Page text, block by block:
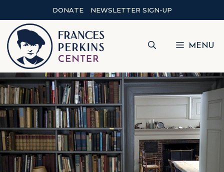
DONATE NEWSLETTER SIGN-UP
MENU